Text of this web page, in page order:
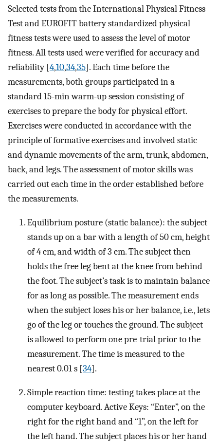
Selected tests from the International Physical Fitness
Test and EUROFIT battery standardized physical
fitness tests were used to assess the level of motor
fitness. All tests used were verified for accuracy and
reliability [4,10,34,35]. Each time before the
measurements, both groups participated in a
standard 15-min warm-up session consisting of
exercises to prepare the body for physical effort.
Exercises were conducted in accordance with the
principle of formative exercises and involved static
and dynamic movements of the arm, trunk, abdomen,
back, and legs. The assessment of motor skills was
carried out each time in the order established before
the measurements.
Equilibrium posture (static balance): the subject
stands up on a bar with a length of 50 cm, height
of 4 cm, and width of 3 cm. The subject then
holds the free leg bent at the knee from behind
the foot. The subject’s task is to maintain balance
for as long as possible. The measurement ends
when the subject loses his or her balance, i.e., lets
go of the leg or touches the ground. The subject
is allowed to perform one pre-trial prior to the
measurement. The time is measured to the
nearest 0.01 s [34].
Simple reaction time: testing takes place at the
computer keyboard. Active Keys: “Enter”, on the
right for the right hand and “1”, on the left for
the left hand. The subject places his or her hand